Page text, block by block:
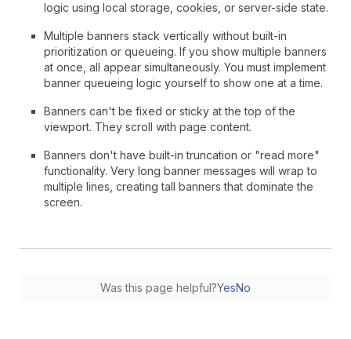
logic using local storage, cookies, or server-side state.
Multiple banners stack vertically without built-in
prioritization or queueing. If you show multiple banners
at once, all appear simultaneously. You must implement
banner queueing logic yourself to show one at a time.
Banners can't be fixed or sticky at the top of the
viewport. They scroll with page content.
Banners don't have built-in truncation or "read more"
functionality. Very long banner messages will wrap to
multiple lines, creating tall banners that dominate the
screen.
Was this page helpful?YesNo